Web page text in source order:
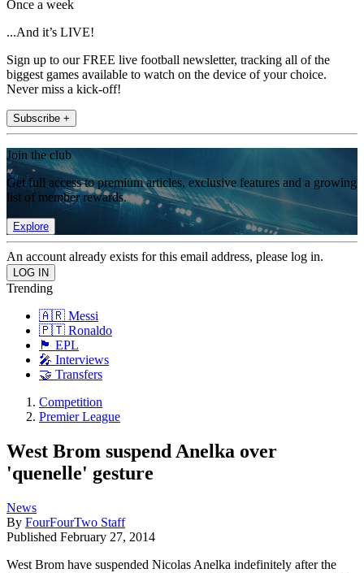
Once a week
...And it’s LIVE!
Sign up to our FREE live football newsletter, tracking all of the
biggest games available to watch on the device of your choice.
Never miss a kick-off!
Subscribe +
Join the club
Get full access to premium articles, exclusive features and a growing
list of member rewards.
Explore
An account already exists for this email address, please log in.
Trending
🇦🇷 Messi
🇵🇹 Ronaldo
🏴󠁧󠁢󠁥󠁮󠁧󠁿 EPL
🎤 Interviews
🤝 Transfers
Competition
Premier League
West Brom suspend Anelka over
'quenelle' gesture
News
By FourFourTwo Staff
Published February 27, 2014
West Brom have suspended Nicolas Anelka indefinitely after the